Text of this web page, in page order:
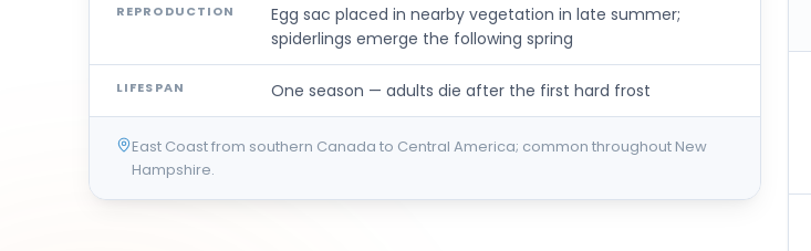
REPRODUCTION
Egg sac placed in nearby vegetation in late summer;
spiderlings emerge the following spring
LIFESPAN One season — adults die after the first hard frost
East Coast from southern Canada to Central America; common throughout New
Hampshire.